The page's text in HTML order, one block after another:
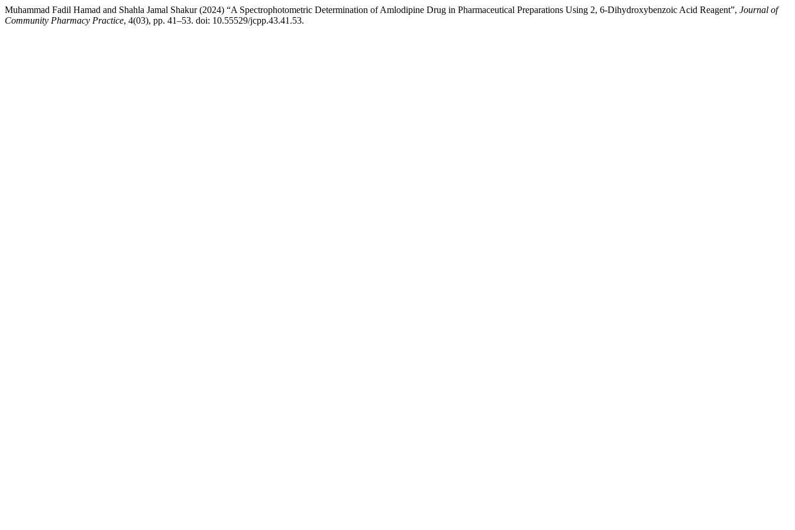
Muhammad Fadil Hamad and Shahla Jamal Shakur (2024) “A Spectrophotometric Determination of Amlodipine Drug in Pharmaceutical Preparations Using 2, 6-Dihydroxybenzoic Acid Reagent”, Journal of
Community Pharmacy Practice, 4(03), pp. 41–53. doi: 10.55529/jcpp.43.41.53.